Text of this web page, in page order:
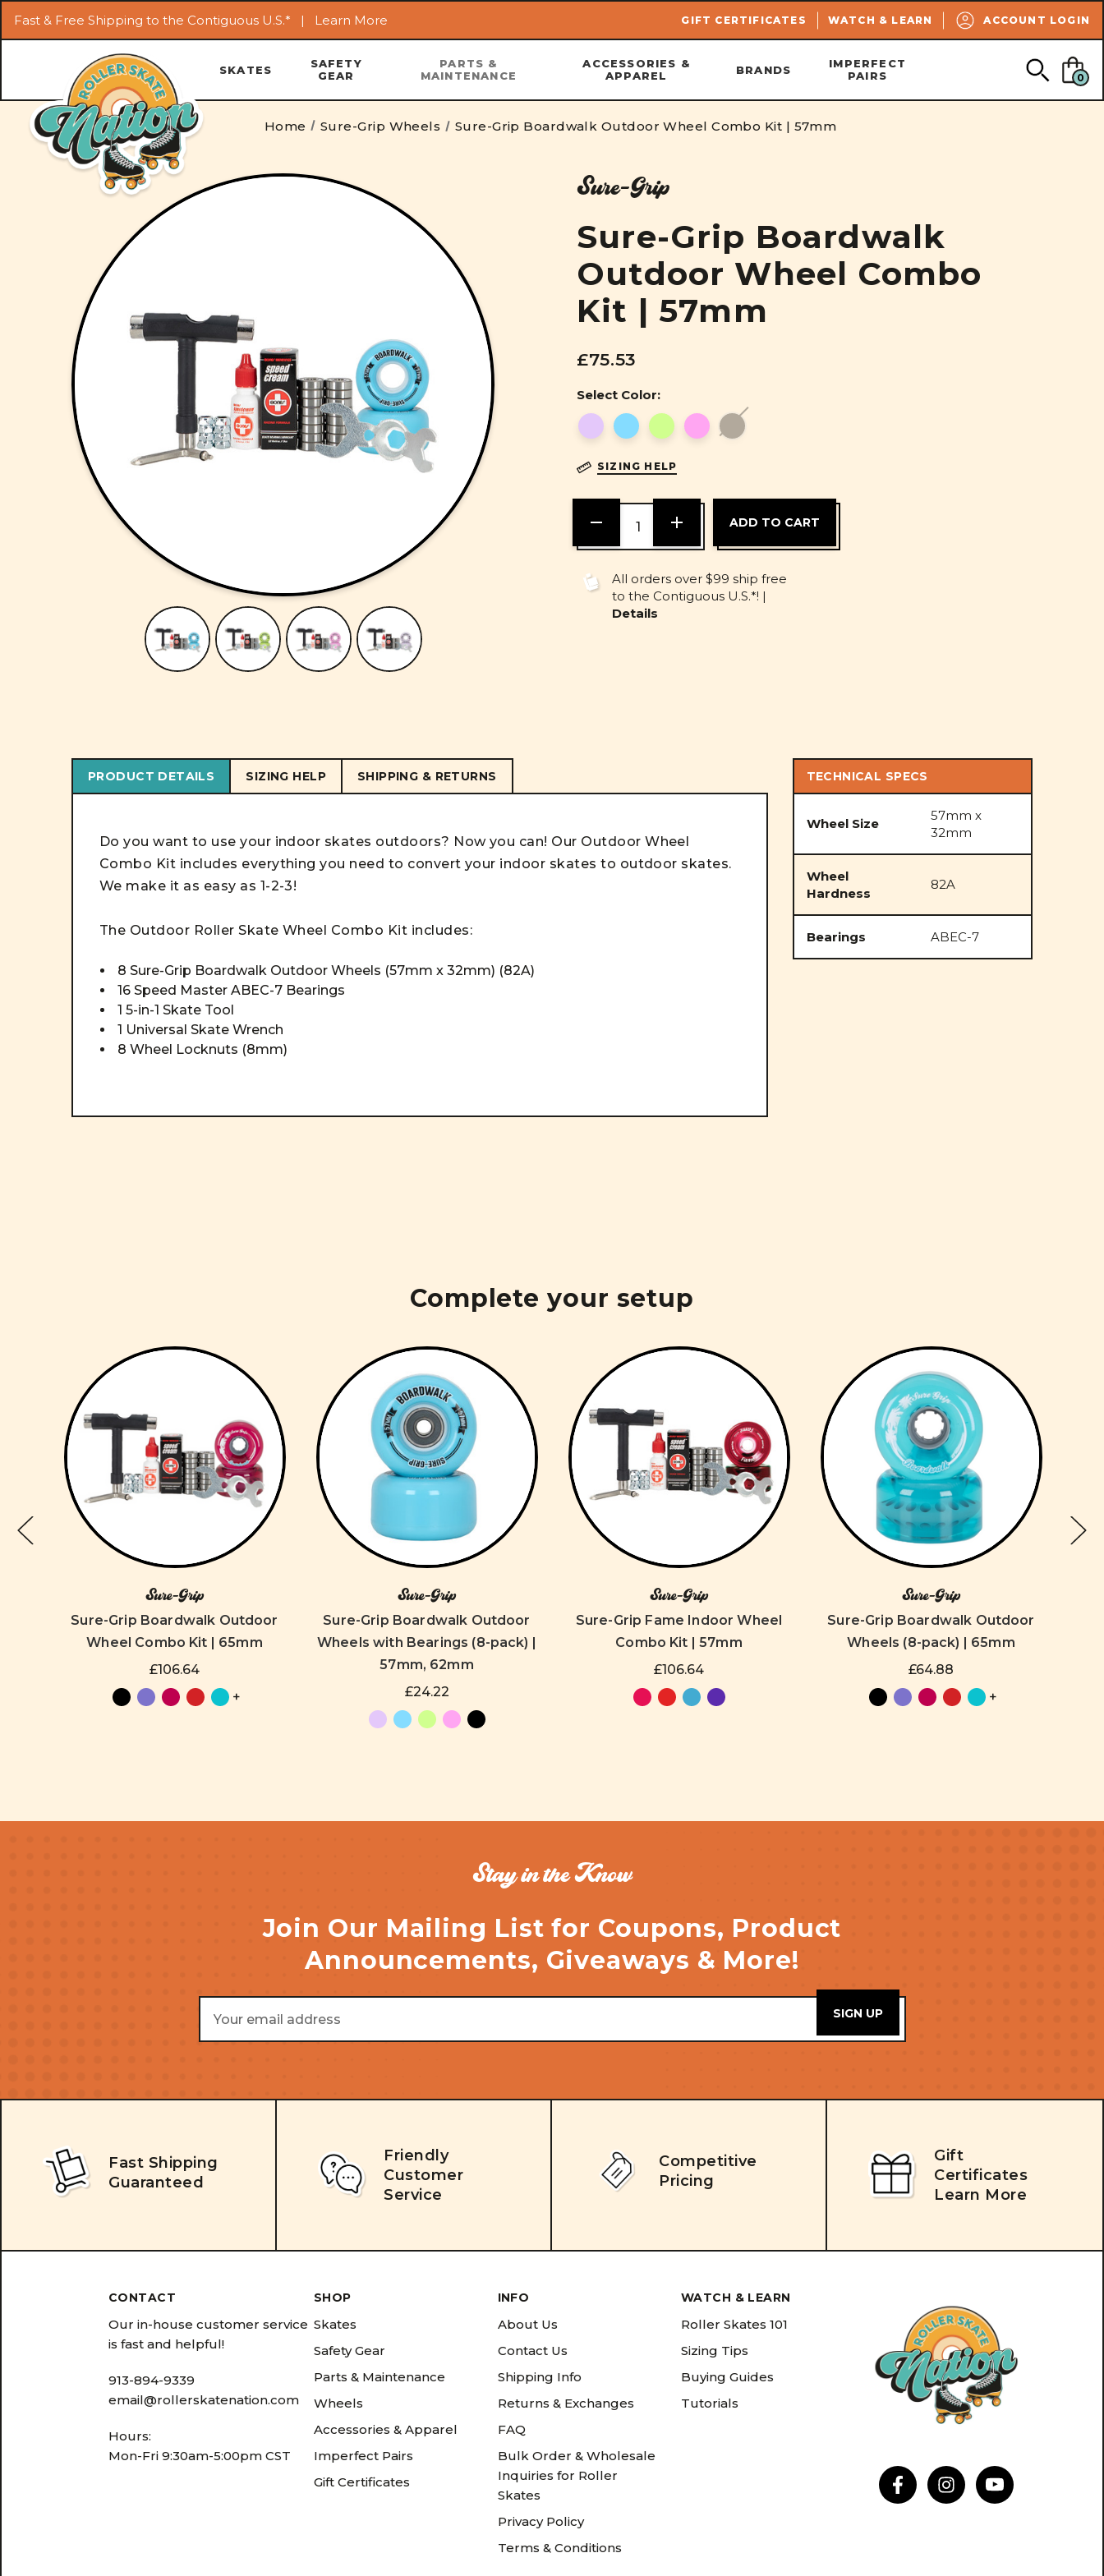
Skip to main content
Fast & Free Shipping to the Contiguous U.S.* | Learn More GIFT CERTIFICATES WATCH & LEARN ACCOUNT LOGIN
SEARCH
SKATES
SAFETY
GEAR
PARTS &
MAINTENANCE
ACCESSORIES &
APPAREL
BRANDS
IMPERFECT
PAIRS
0
Home Sure-Grip Wheels Sure-Grip Boardwalk Outdoor Wheel Combo Kit | 57mm
Sure-Grip
Sure-Grip Boardwalk
Outdoor Wheel Combo
Kit | 57mm
£75.53
Select Color:
SIZING HELP
DECREASE
QUANTITY
OF
INCREASE
OF
All orders over $99 ship free
to the Contiguous U.S.*! |
Details
PRODUCT DETAILS SIZING HELP SHIPPING & RETURNS
Do you want to use your indoor skates outdoors? Now you can! Our Outdoor Wheel
Combo Kit includes everything you need to convert your indoor skates to outdoor skates.
We make it as easy as 1-2-3!
The Outdoor Roller Skate Wheel Combo Kit includes:
8 Sure-Grip Boardwalk Outdoor Wheels (57mm x 32mm) (82A)
16 Speed Master ABEC-7 Bearings
1 5-in-1 Skate Tool
1 Universal Skate Wrench
8 Wheel Locknuts (8mm)
TECHNICAL SPECS
Wheel Size
57mm x
32mm
Wheel
Hardness
82A
Bearings ABEC-7
Complete your setup
Sure-Grip
Sure-Grip Boardwalk Outdoor
Wheel Combo Kit | 65mm
£106.64
+
Sure-Grip
Sure-Grip Boardwalk Outdoor
Wheels with Bearings (8-pack) |
57mm, 62mm
£24.22
Sure-Grip
Sure-Grip Fame Indoor Wheel
Combo Kit | 57mm
£106.64
Sure-Grip
Sure-Grip Boardwalk Outdoor
Wheels (8-pack) | 65mm
£64.88
+
Stay in the Know
Join Our Mailing List for Coupons, Product
Announcements, Giveaways & More!
Email
Address
Fast Shipping
Guaranteed
Friendly
Customer
Service
Competitive
Pricing
Gift
Certificates
Learn More
CONTACT
Our in-house customer service
is fast and helpful!
913-894-9339
email@rollerskatenation.com
Hours:
Mon-Fri 9:30am-5:00pm CST
SHOP
Skates
Safety Gear
Parts & Maintenance
Wheels
Accessories & Apparel
Imperfect Pairs
Gift Certificates
INFO
About Us
Contact Us
Shipping Info
Returns & Exchanges
FAQ
Bulk Order & Wholesale
Inquiries for Roller
Skates
Privacy Policy
Terms & Conditions
WATCH & LEARN
Roller Skates 101
Sizing Tips
Buying Guides
Tutorials